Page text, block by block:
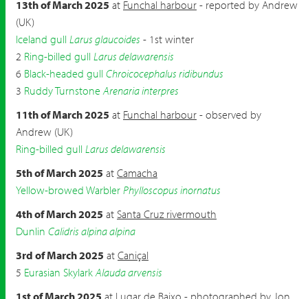
13th of March 2025 at Funchal harbour - reported by Andrew
(UK)
Iceland gull Larus glaucoides - 1st winter
2 Ring-billed gull Larus delawarensis
6 Black-headed gull Chroicocephalus ridibundus
3 Ruddy Turnstone Arenaria interpres
11th of March 2025 at Funchal harbour - observed by
Andrew (UK)
Ring-billed gull Larus delawarensis
5th of March 2025 at Camacha
Yellow-browed Warbler Phylloscopus inornatus
4th of March 2025 at Santa Cruz rivermouth
Dunlin Calidris alpina alpina
3rd of March 2025 at Caniçal
5 Eurasian Skylark Alauda arvensis
1st of March 2025 at Lugar de Baixo - photographed by Jon